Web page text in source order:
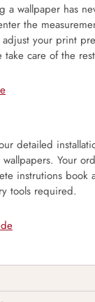
a wallpaper has
the
your print
take care of the
detailed
Your
instrutions book
tools required.
of white flowers